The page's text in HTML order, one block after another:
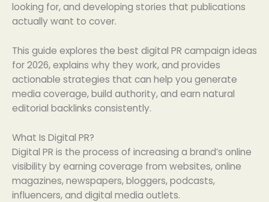
looking for, and developing stories that publications
actually want to cover.
This guide explores the best digital PR campaign ideas
for 2026, explains why they work, and provides
actionable strategies that can help you generate
media coverage, build authority, and earn natural
editorial backlinks consistently.
What Is Digital PR?
Digital PR is the process of increasing a brand’s online
visibility by earning coverage from websites, online
magazines, newspapers, bloggers, podcasts,
influencers, and digital media outlets.